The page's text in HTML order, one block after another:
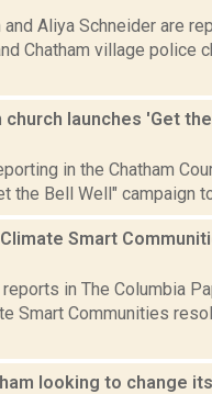
and Aliya Schneider are
Chatham village police
church launches 'Get
in the Chatham
the Bell Well" campaign
Smart
in The Columbia
Smart Communities
looking to change